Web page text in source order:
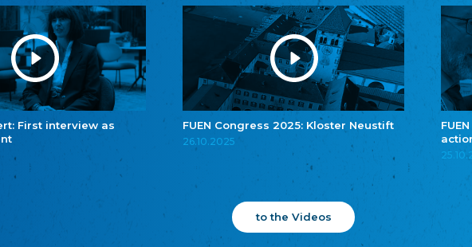
First interview as
FUEN Congress 2025: Kloster Neustift
26.10.2025
to the Videos